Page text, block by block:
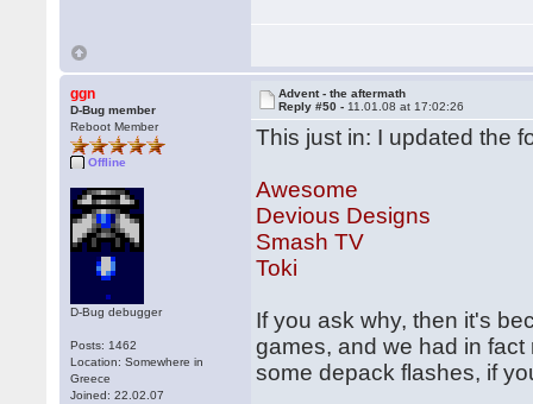
ggn
D-Bug member
Reboot Member
Offline
D-Bug debugger
Posts: 1462
Location: Somewhere in
Greece
Joined: 22.02.07
Advent - the aftermath
Reply #50 - 11.01.08 at 17:02:26
This just in: I updated the
Awesome
Devious Designs
Smash TV
Toki
If you ask why, then it's
games, and we had in
some depack flashes, if